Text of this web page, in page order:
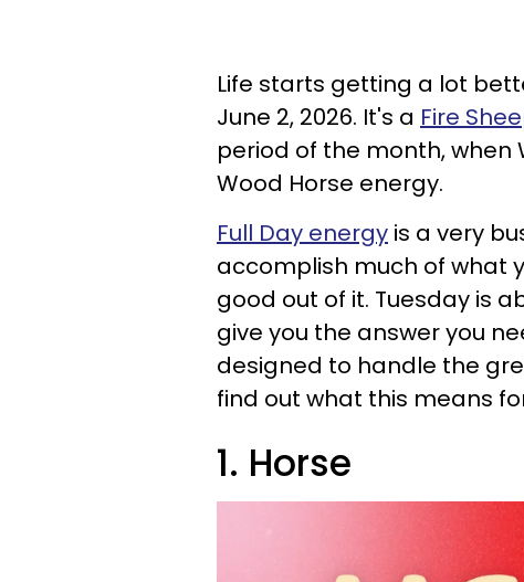
Life starts getting a lot
June 2, 2026. It's a Fire
period of the month, when
Wood Horse energy.
Full Day energy is a very
accomplish much of what
good out of it. Tuesday is
give you the answer you
designed to handle the
find out what this means
1. Horse